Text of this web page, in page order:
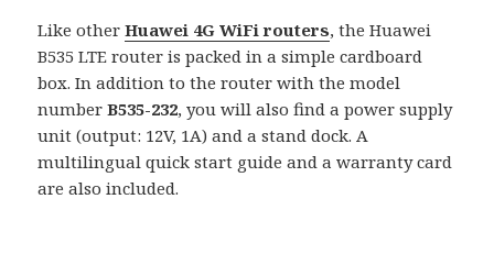
Like otherHuawei 4G WiFi routers, the Huawei
B535 LTE router is packed in a simple cardboard
box. In addition to the router with the model
numberB535-232, you will also find a power supply
unit (output: 12V, 1A) and a stand dock. A
multilingual quick start guide and a warranty card
are also included.